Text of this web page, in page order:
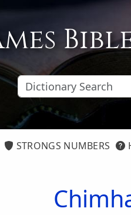
STRONGS NUMBERS